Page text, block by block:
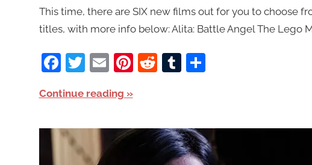
This time, there are SIX new films out for you to choose
titles, with more info below: Alita: Battle Angel The Lego
Facebook
Twitter
EmailPinterest
RedditTumblr
Share
Continue reading